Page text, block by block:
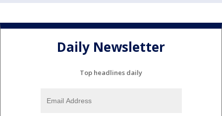
Daily Newsletter
Top headlines daily